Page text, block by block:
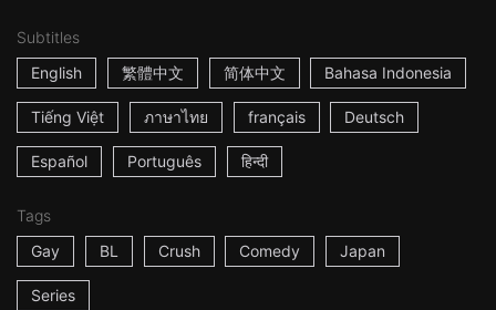
Subtitles
English
繁體中文 简体中文 Bahasa Indonesia
Tiếng Việt ภาษาไทย français Deutsch
Español Português हिन्दी
Tags
Gay
BL Crush Comedy Japan
Series